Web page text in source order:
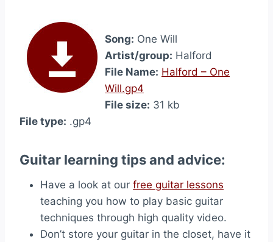
Song: One Will
Artist/group: Halford
File Name: Halford – One
Will.gp4
File size: 31 kb
File type: .gp4
Guitar learning tips and advice:
Have a look at our free guitar lessons
teaching you how to play basic guitar
techniques through high quality video.
Don’t store your guitar in the closet, have it